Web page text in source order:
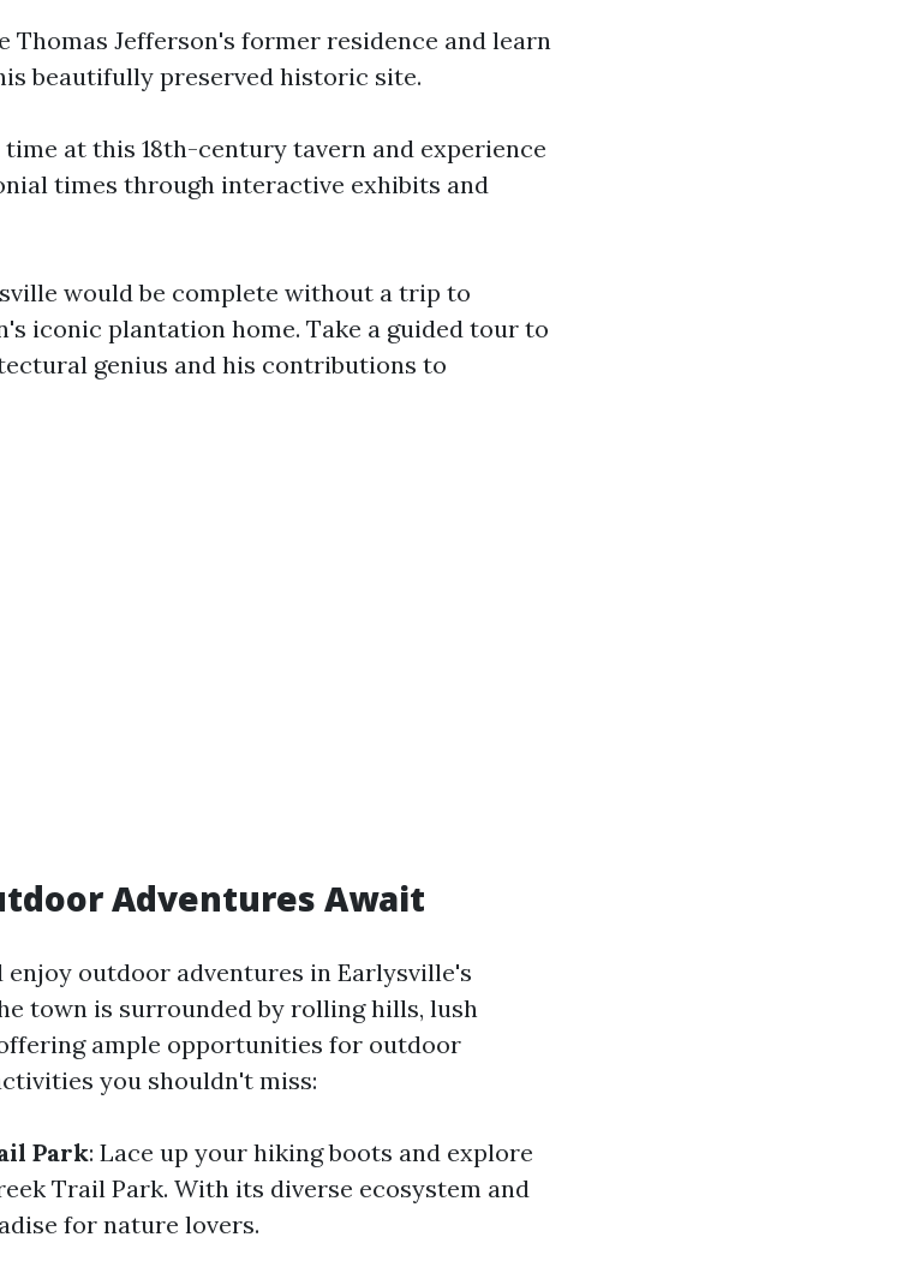
Thomas Jefferson's former residence and learn
beautifully preserved historic site.
time at this 18th-century tavern and experience
times through interactive exhibits and
would be complete without a trip to
iconic plantation home. Take a guided tour to
genius and his contributions to
Adventures Await
enjoy outdoor adventures in Earlysville's
town is surrounded by rolling hills, lush
ample opportunities for outdoor
you shouldn't miss:
Park: Lace up your hiking boots and explore
Trail Park. With its diverse ecosystem and
for nature lovers.